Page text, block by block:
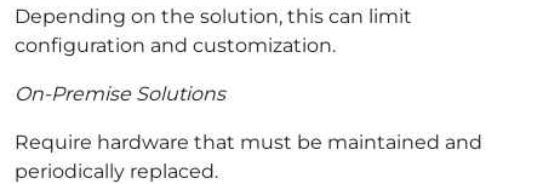
Depending on the solution, this can limit
configuration and customization.
On-Premise Solutions
Require hardware that must be maintained and
periodically replaced.